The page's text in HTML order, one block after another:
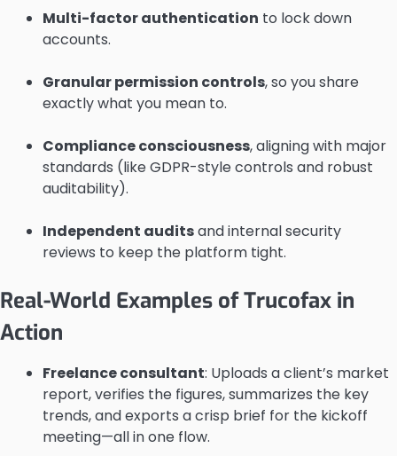
Multi-factor authentication to lock down
accounts.
Granular permission controls, so you share
exactly what you mean to.
Compliance consciousness, aligning with major
standards (like GDPR-style controls and robust
auditability).
Independent auditsand internal security
reviews to keep the platform tight.
Real-World Examples of Trucofax in
Action
Freelance consultant: Uploads a client’s market
report, verifies the figures, summarizes the key
trends, and exports a crisp brief for the kickoff
meeting—all in one flow.